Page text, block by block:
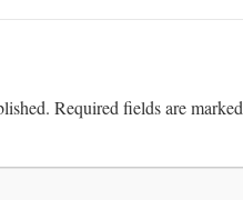
Required fields are marked